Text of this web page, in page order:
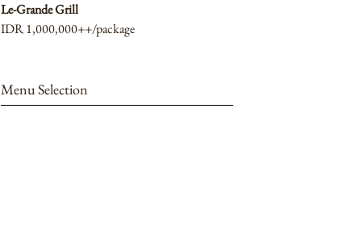
Le-Grande Grill
IDR 1,000,000++/package
Menu Selection